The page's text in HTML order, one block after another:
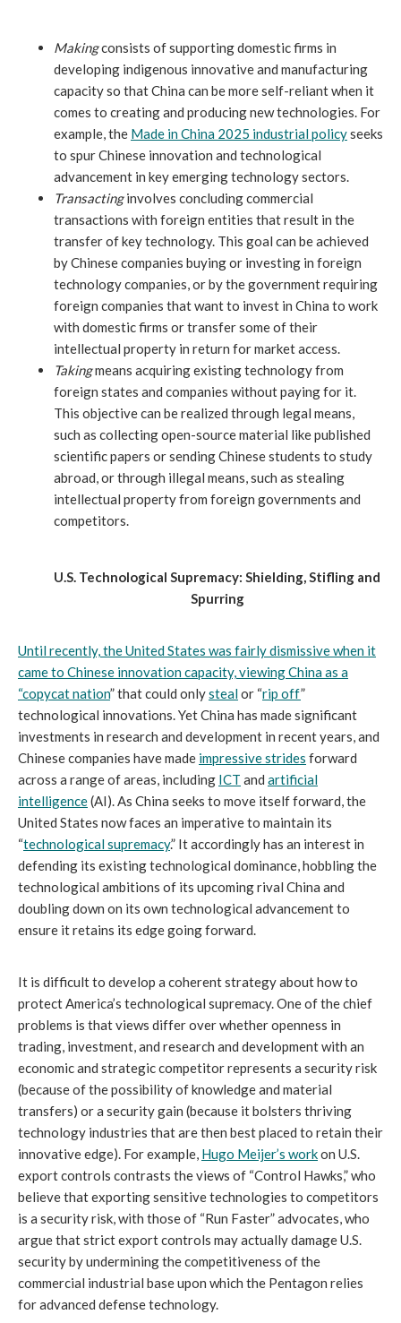
Makingconsists of supporting domestic firms in
developing indigenous innovative and manufacturing
capacity so that China can be more self-reliant when it
comes to creating and producing new technologies. For
example, the Made in China 2025 industrial policyseeks
to spur Chinese innovation and technological
advancement in key emerging technology sectors.
Transactinginvolves concluding commercial
transactions with foreign entities that result in the
transfer of key technology. This goal can be achieved
by Chinese companies buying or investing in foreign
technology companies, or by the government requiring
foreign companies that want to invest in China to work
with domestic firms or transfer some of their
intellectual property in return for market access.
Takingmeans acquiring existing technology from
foreign states and companies without paying for it.
This objective can be realized through legal means,
such as collecting open-source material like published
scientific papers or sending Chinese students to study
abroad, or through illegal means, such as stealing
intellectual property from foreign governments and
competitors.
U.S. Technological Supremacy: Shielding, Stifling and
Spurring
Until recently, the United States was fairly dismissive when it
came to Chinese innovation capacity, viewing China as a
“copycat nation” that could onlystealor “rip off”
technological innovations. Yet China has made significant
investments in research and development in recent years, and
Chinese companies have made impressive strides forward
across a range of areas, including ICT and artificial
intelligence(AI). As China seeks to move itself forward, the
United States now faces an imperative to maintain its
“technological supremacy.” It accordingly has an interest in
defending its existing technological dominance, hobbling the
technological ambitions of its upcoming rival China and
doubling down on its own technological advancement to
ensure it retains its edge going forward.
It is difficult to develop a coherent strategy about how to
protect America’s technological supremacy. One of the chief
problems is that views differ over whether openness in
trading, investment, and research and development with an
economic and strategic competitor represents a security risk
(because of the possibility of knowledge and material
transfers) or a security gain (because it bolsters thriving
technology industries that are then best placed to retain their
innovative edge). For example, Hugo Meijer’s workon U.S.
export controls contrasts the views of “Control Hawks,” who
believe that exporting sensitive technologies to competitors
is a security risk, with those of “Run Faster” advocates, who
argue that strict export controls may actually damage U.S.
security by undermining the competitiveness of the
commercial industrial base upon which the Pentagon relies
for advanced defense technology.